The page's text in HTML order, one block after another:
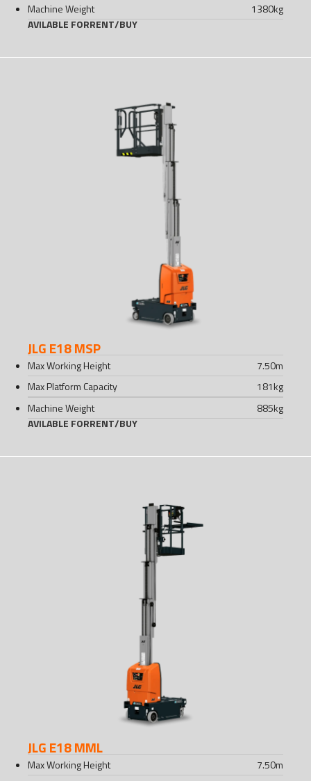
Machine Weight
1380kg
AVILABLE FORRENT/BUY
JLG E18 MSP
Max Working Height 7.50m
Max Platform Capacity
181kg
Machine Weight
885kg
AVILABLE FORRENT/BUY
JLG E18 MML
Max Working Height 7.50m